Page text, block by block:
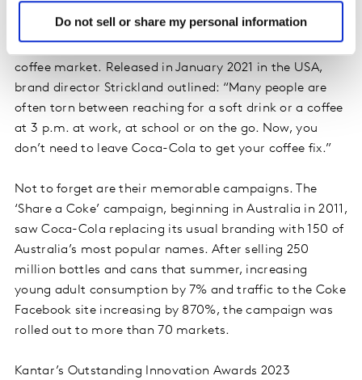
Do not sell or share my personal information
that was launched on November 2022 in Mexico, and
due to be launched in the USA and Europe in 2023.
coffee market. Released in January 2021 in the USA,
brand director Strickland outlined: “Many people are
often torn between reaching for a soft drink or a coffee
at 3 p.m. at work, at school or on the go. Now, you
don’t need to leave Coca-Cola to get your coffee fix.”
Not to forget are their memorable campaigns. The
‘Share a Coke’ campaign, beginning in Australia in 2011,
saw Coca-Cola replacing its usual branding with 150 of
Australia’s most popular names. After selling 250
million bottles and cans that summer, increasing
young adult consumption by 7% and traffic to the Coke
Facebook site increasing by 870%, the campaign was
rolled out to more than 70 markets.
Kantar’s Outstanding Innovation Awards 2023